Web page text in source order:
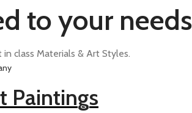
to your
class Materials & Art Styles.
Paintings